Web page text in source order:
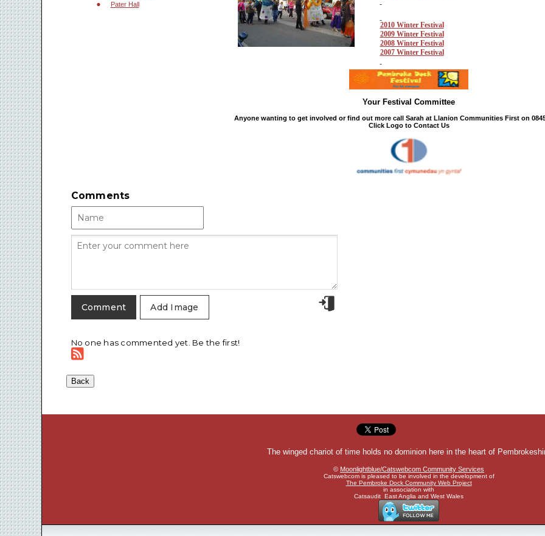
Pater Hall
2010 Winter Festival
2009 Winter Festival
2008 Winter Festival
2007 Winter Festival
Your Festival Committee
Anyone wanting to get involved or find out more call Sarah at Llanion Communities First on 0845
Click Logo to Contact Us
Comments
Add Image
No one has commented yet. Be the first!
The winged chariot of time holds no dominion here in the heart of
© Moonlightblue/Catswebcom Community Services
Catswebcom is pleased to be involved in the development of
The Pembroke Dock Community Web Project
in association with
Catsaudit East Anglia and West Wales